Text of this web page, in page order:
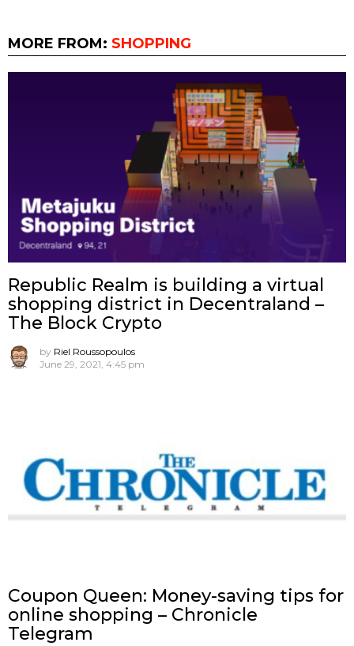
MORE FROM: SHOPPING
Republic Realm is building a virtual
shopping district in Decentraland –
The Block Crypto
by Riel Roussopoulos
June 29, 2021, 4:45 pm
Coupon Queen: Money-saving tips for
online shopping – Chronicle
Telegram